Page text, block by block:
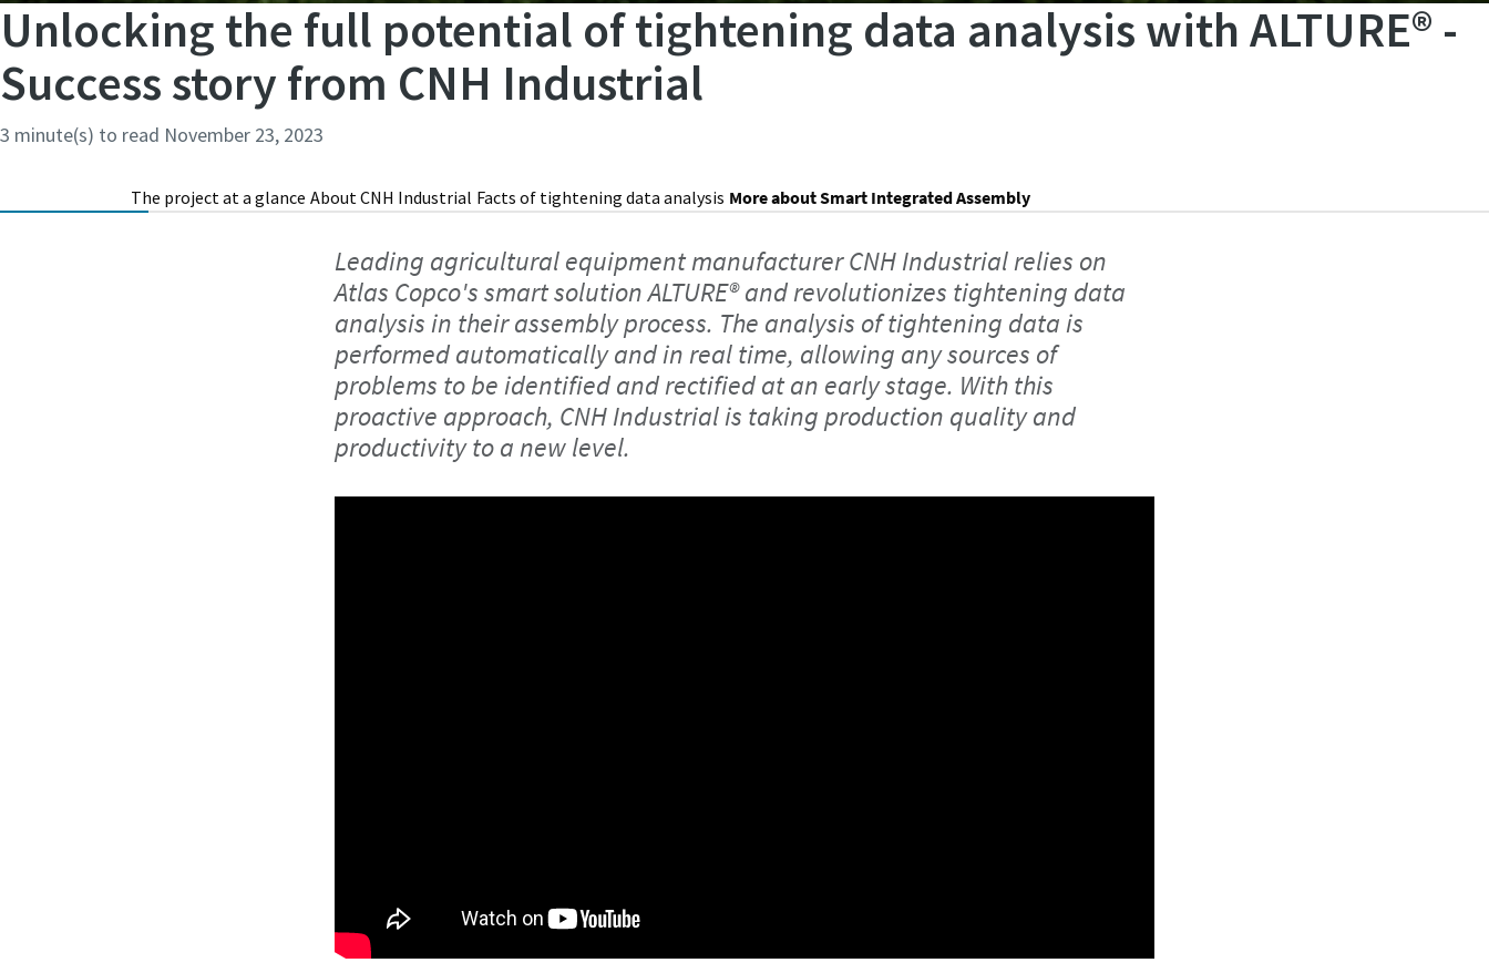
Unlocking the full potential of tightening data analysis with ALTURE® -
Success story from CNH Industrial
3 minute(s) to read November 23, 2023
The project at a glance About CNH Industrial Facts of tightening data analysis More about Smart Integrated Assembly
Leading agricultural equipment manufacturer CNH Industrial relies on
Atlas Copco's smart solution ALTURE® and revolutionizes tightening data
analysis in their assembly process. The analysis of tightening data is
performed automatically and in real time, allowing any sources of
problems to be identified and rectified at an early stage. With this
proactive approach, CNH Industrial is taking production quality and
productivity to a new level.